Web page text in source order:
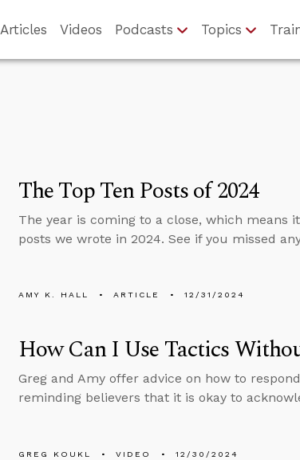
Articles Videos Podcasts Topics
The Top Ten Posts of 2024
The year is coming to a close, which means
posts we wrote in 2024. See if you missed
AMY K. HALL ARTICLE 12/31/2024
How Can I Use Tactics
Greg and Amy offer advice on how to
reminding believers that it is okay to
GREG KOUKL VIDEO 12/30/2024